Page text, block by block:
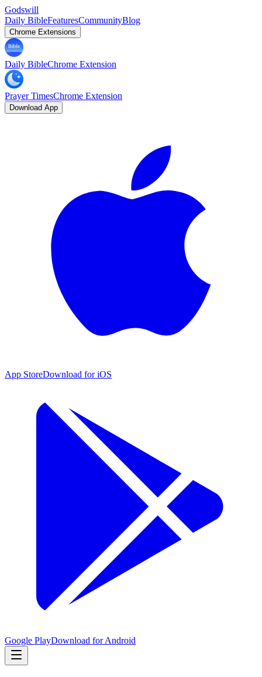
Godswill
Daily BibleFeaturesCommunityBlog
Chrome Extensions
Daily BibleChrome Extension
Prayer TimesChrome Extension
Download App
App StoreDownload for iOS
Google PlayDownload for Android